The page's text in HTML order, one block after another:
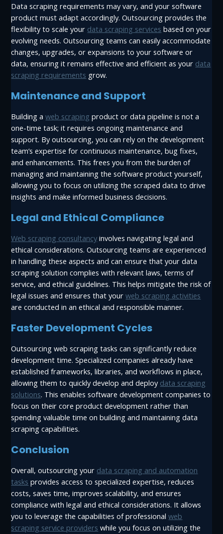
Data scraping requirements may vary, and your software
product must adapt accordingly. Outsourcing provides the
flexibility to scale your data scraping services based on your
evolving needs. Outsourcing teams can easily accommodate
changes, upgrades, or expansions to your software or
data, ensuring it remains effective and efficient as your data
scraping requirements grow.
Maintenance and Support
Building aweb scraping product or data pipeline is not a
one-time task; it requires ongoing maintenance and
support. By outsourcing, you can rely on the development
team’s expertise for continuous maintenance, bug fixes,
and enhancements. This frees you from the burden of
managing and maintaining the software product yourself,
allowing you to focus on utilizing the scraped data to drive
insights and make informed business decisions.
Legal and Ethical Compliance
Web scraping consultancy involves navigating legal and
ethical considerations. Outsourcing teams are experienced
in handling these aspects and can ensure that your data
scraping solution complies with relevant laws, terms of
service, and ethical guidelines. This helps mitigate the risk of
legal issues and ensures that yourweb scraping activities
are conducted in an ethical and responsible manner.
Faster Development Cycles
Outsourcing web scraping tasks can significantly reduce
development time. Specialized companies already have
established frameworks, libraries, and workflows in place,
allowing them to quickly develop and deploy data scraping
solutions. This enables software development companies to
focus on their core product development rather than
spending valuable time on building and maintaining data
scraping capabilities.
Conclusion
Overall, outsourcing your data scraping and automation
tasks provides access to specialized expertise, reduces
costs, saves time, improves scalability, and ensures
compliance with legal and ethical considerations. It allows
you to leverage the capabilities of professionalweb
scraping service providers while you focus on utilizing the